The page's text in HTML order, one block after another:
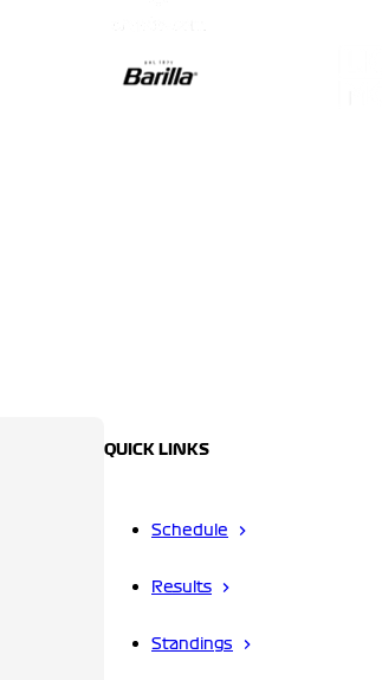
QUICK LINKS
Schedule
Results
Standings